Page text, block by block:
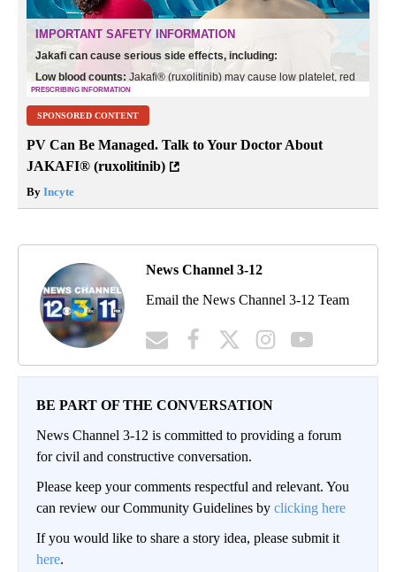
SPONSORED CONTENT
PV Can Be Managed. Talk to Your Doctor About
JAKAFI® (ruxolitinib)
By Incyte
News Channel 3-12
Email the News Channel 3-12 Team
BE PART OF THE CONVERSATION
News Channel 3-12 is committed to providing a forum
for civil and constructive conversation.
Please keep your comments respectful and relevant. You
can review our Community Guidelines by clicking here
If you would like to share a story idea, please submit it
here.